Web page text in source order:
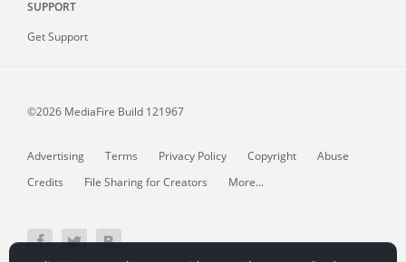
SUPPORT
Get Support
©2026 MediaFire Build 121967
Advertising Terms Privacy Policy Copyright
Abuse
Credits
File Sharing for Creators More...